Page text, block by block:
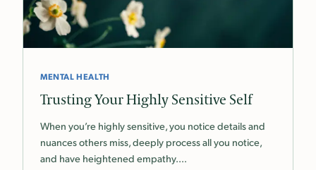
MENTAL HEALTH
Trusting Your Highly Sensitive Self
When you’re highly sensitive, you notice details and
nuances others miss, deeply process all you notice,
and have heightened empathy.…